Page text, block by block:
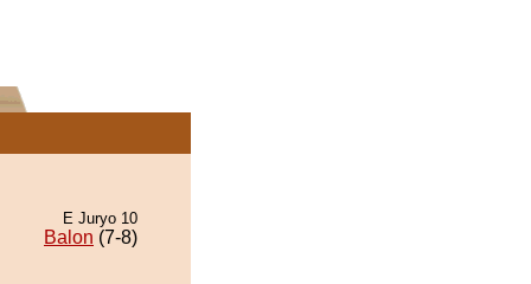
E Juryo 10
Balon (7-8)